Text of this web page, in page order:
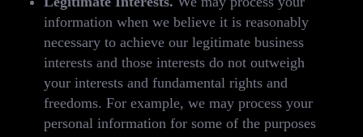
information when we believe it is reasonably
necessary to achieve our legitimate business
interests and those interests do not outweigh
your interests and fundamental rights and
freedoms. For example, we may process your
personal information for some of the purposes